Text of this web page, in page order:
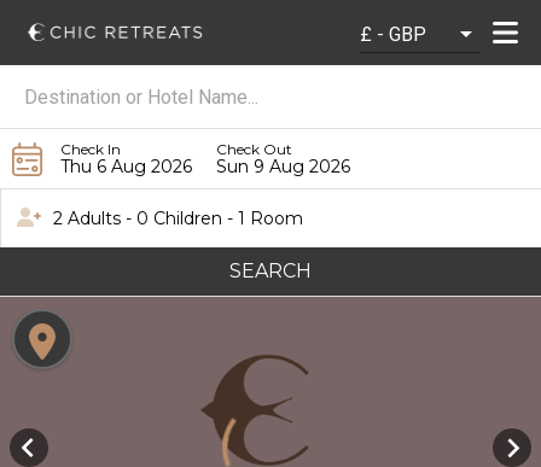
Check In
Thu 6 Aug 2026
Check Out
Sun 9 Aug 2026
2 Adults - 0 Children - 1 Room
SEARCH